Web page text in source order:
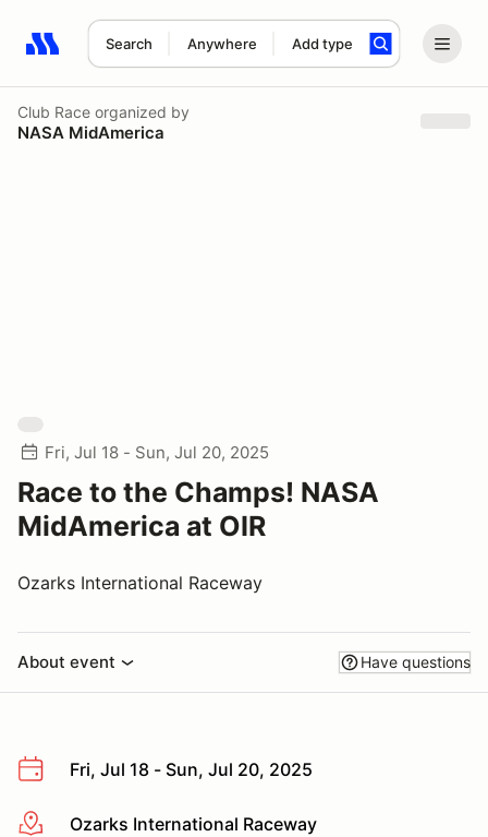
Search Anywhere Add type
Search results: No search term
Club Race organized by
NASA MidAmerica
Fri, Jul 18 - Sun, Jul 20, 2025
Race to the Champs! NASA
MidAmerica at OIR
Ozarks International Raceway
About event Have questions
Fri, Jul 18 - Sun, Jul 20, 2025
More infoOzarks International Raceway